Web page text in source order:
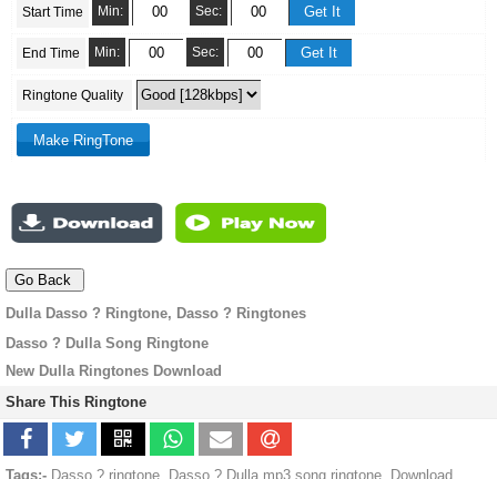
Start Time Min: Sec:
End Time Min: Sec:
Ringtone Quality
Dulla Dasso ? Ringtone, Dasso ? Ringtones
Dasso ? Dulla Song Ringtone
New Dulla Ringtones Download
Share This Ringtone
Tags:- Dasso ? ringtone, Dasso ? Dulla mp3 song ringtone, Download